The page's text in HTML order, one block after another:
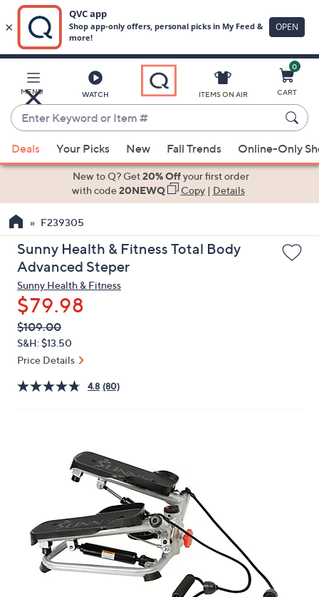
Main
Content
MENU WATCH
Enter
Keyword
or
Item
suggestions
the
up
and
arrow
keys
or
swipe
left
and
ITEMS ON AIR
0
CART
Deals Your Picks New Fall Trends Online-Only
New to Q? Get20% Offyour first order
with code20NEWQ Copy| Details
F239305
Sunny Health & Fitness Total Body
Advanced Steper
Sunny Health & Fitness
$79.98
QVC
PRICE:
Deleted
$109.00
S&H: $13.50
Price Details
4.8 (80)